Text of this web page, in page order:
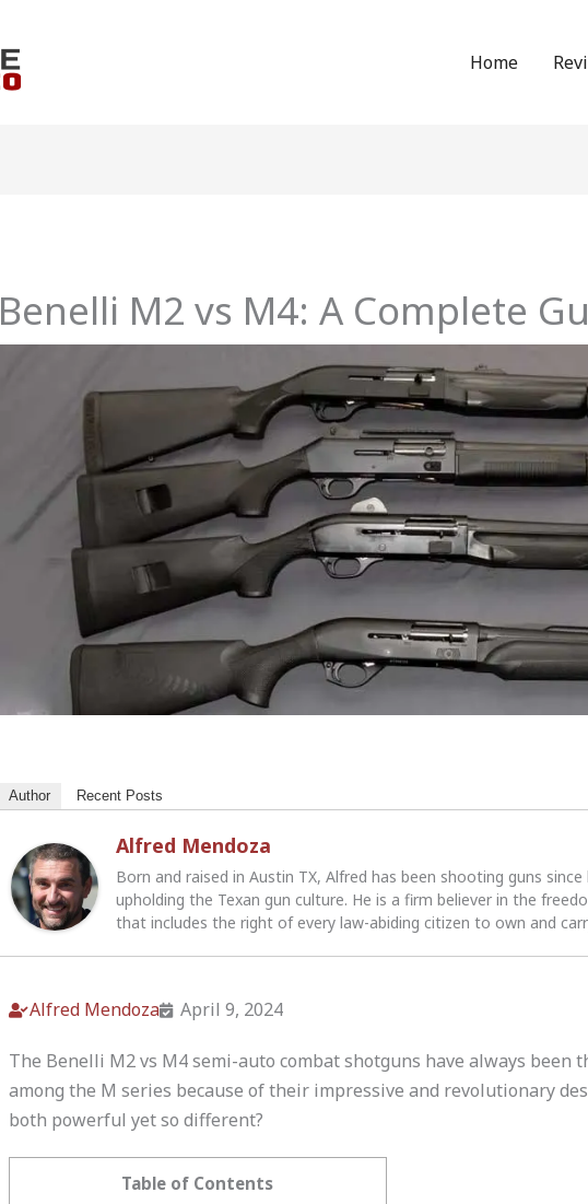
Home
Benelli M2 vs M4: A Complete
Author Recent Posts
Alfred Mendoza
Born and raised in Austin TX, Alfred has been shooting guns
upholding the Texan gun culture. He is a firm believer in the
that includes the right of every law-abiding citizen to own and
Alfred Mendoza April 9, 2024
The Benelli M2 vs M4 semi-auto combat shotguns have always been
among the M series because of their impressive and revolutionary
both powerful yet so different?
Table of Contents